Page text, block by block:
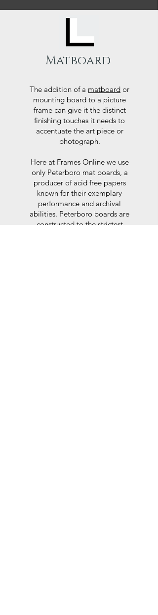
Matboard
The addition of a matboard or
mounting board to a picture
frame can give it the distinct
finishing touches it needs to
accentuate the art piece or
photograph.
Here at Frames Online we use
only Peterboro mat boards, a
producer of acid free papers
known for their exemplary
performance and archival
abilities. Peterboro boards are
constructed to the strictest